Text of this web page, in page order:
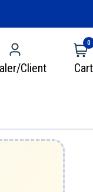
Client
0
Cart